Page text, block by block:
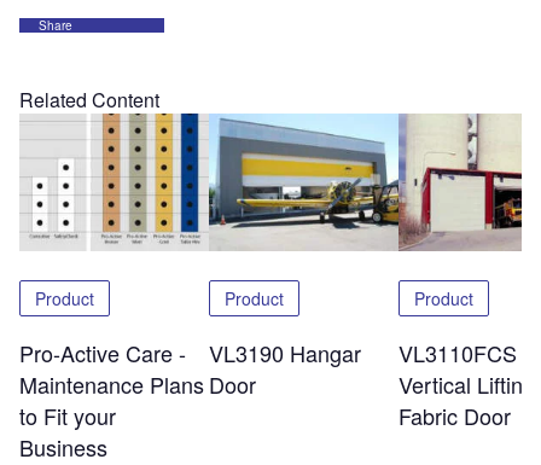
Share
Related Content
Product
Pro-Active Care -
Maintenance Plans
to Fit your
Business
Product
VL3190 Hangar
Door
Product
VL3110FCS
Vertical Lifting
Fabric Door